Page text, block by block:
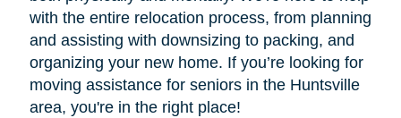
with the entire relocation process, from planning
and assisting with downsizing to packing, and
organizing your new home. If you’re looking for
moving assistance for seniors in the Huntsville
area, you're in the right place!